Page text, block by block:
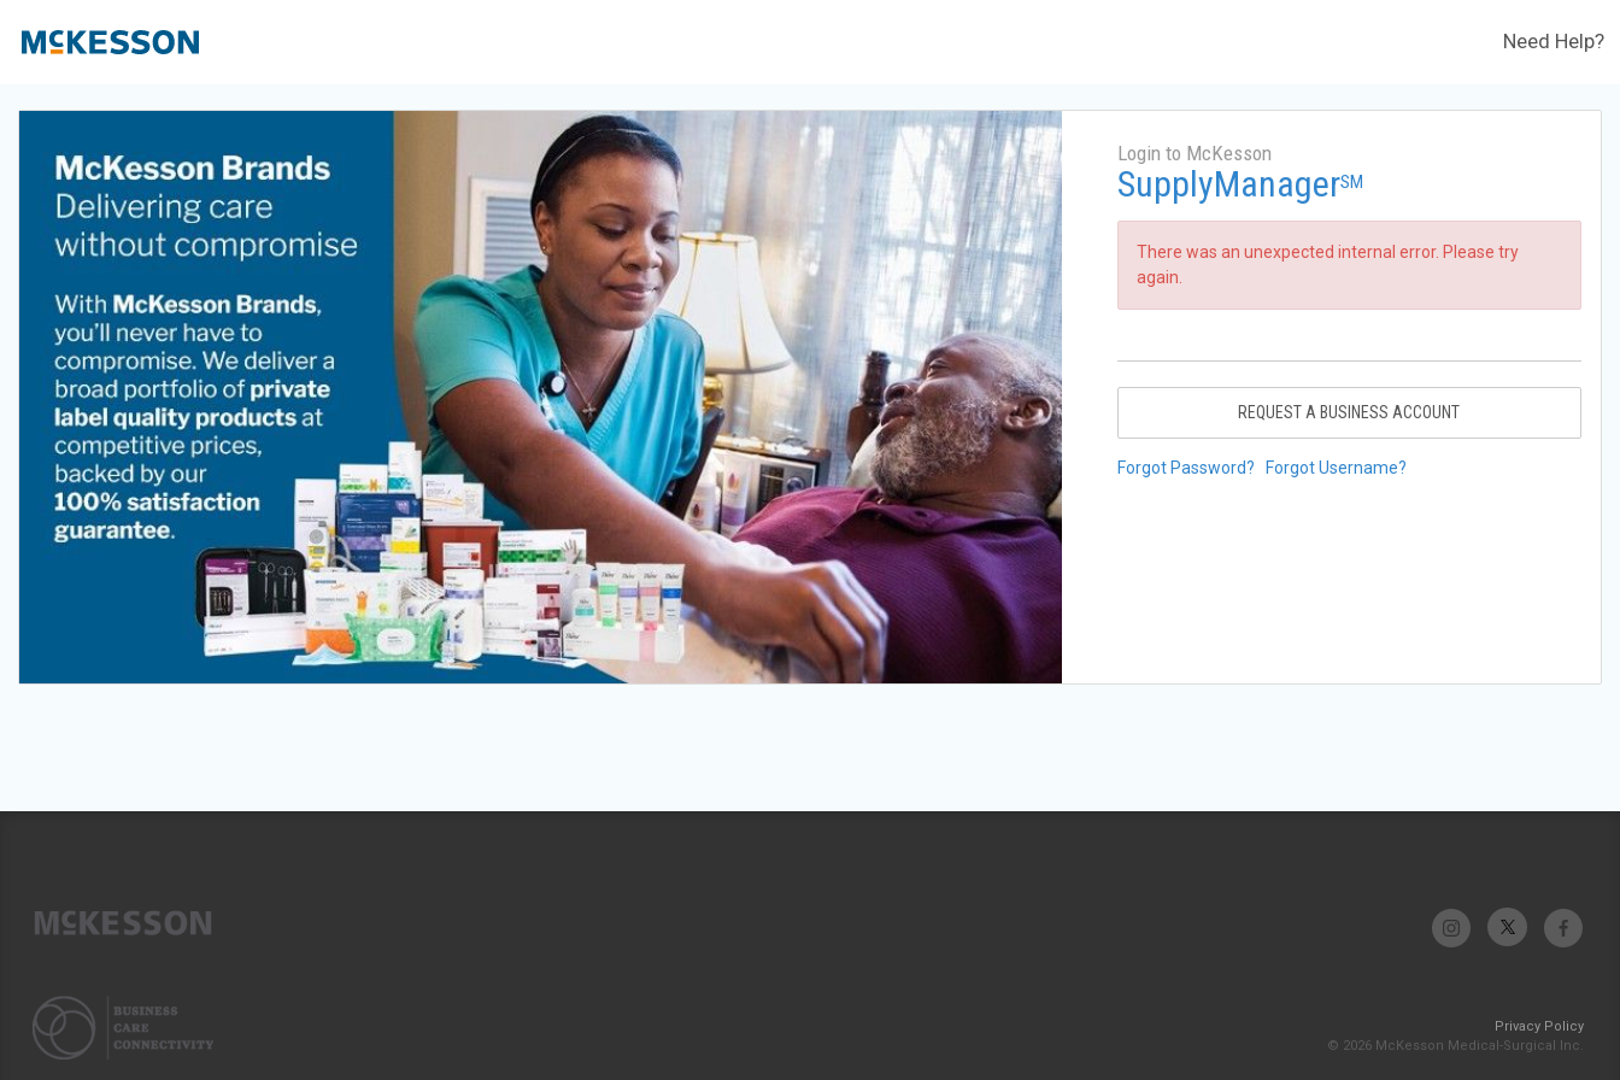
Need Help?
Login to McKesson
SupplyManagerSM
There was an unexpected internal error. Please try
again.
REQUEST A BUSINESS ACCOUNT
Forgot Password? Forgot Username?
Privacy Policy
© 2026 McKesson Medical-Surgical Inc.